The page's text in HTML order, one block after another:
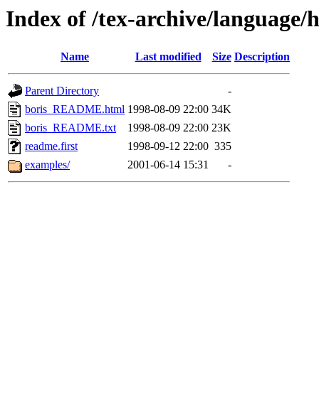
Index of /tex-archive/language/
Name Last modified Size Description
Parent Directory
-
boris_README.html 1998-08-09 22:00 34K
boris_README.txt
1998-08-09 22:00 23K
readme.first
1998-09-12 22:00 335
examples/
2001-06-14 15:31 -